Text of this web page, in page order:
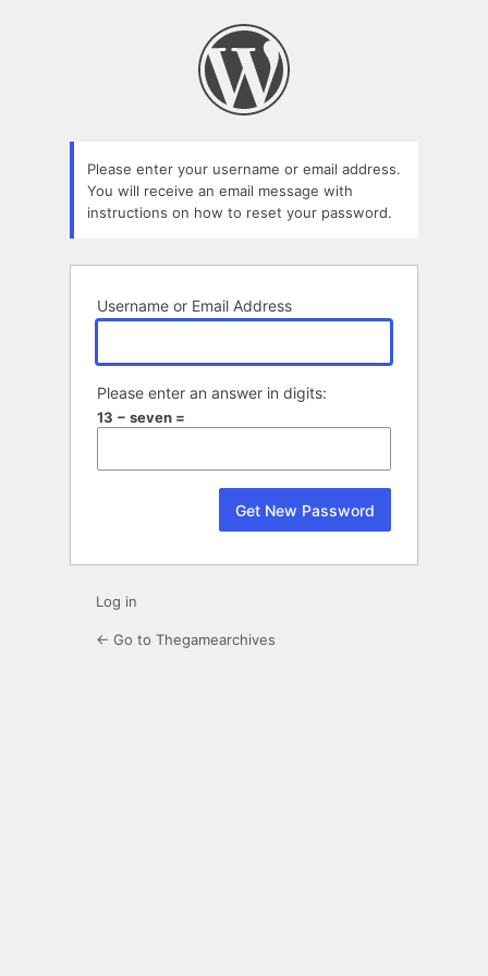
Please enter your username or email address.
You will receive an email message with
instructions on how to reset your password.
Username or Email Address
Please enter an answer in digits:
13 − seven =
Log in
← Go to Thegamearchives